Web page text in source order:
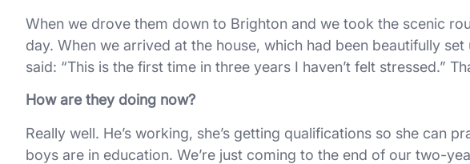
When we drove them down to Brighton and we took the scenic
day. When we arrived at the house, which had been beautifully
said: “This is the first time in three years I haven’t felt stressed.”
How are they doing now?
Really well. He’s working, she’s getting qualifications so she can
boys are in education. We’re just coming to the end of our two-